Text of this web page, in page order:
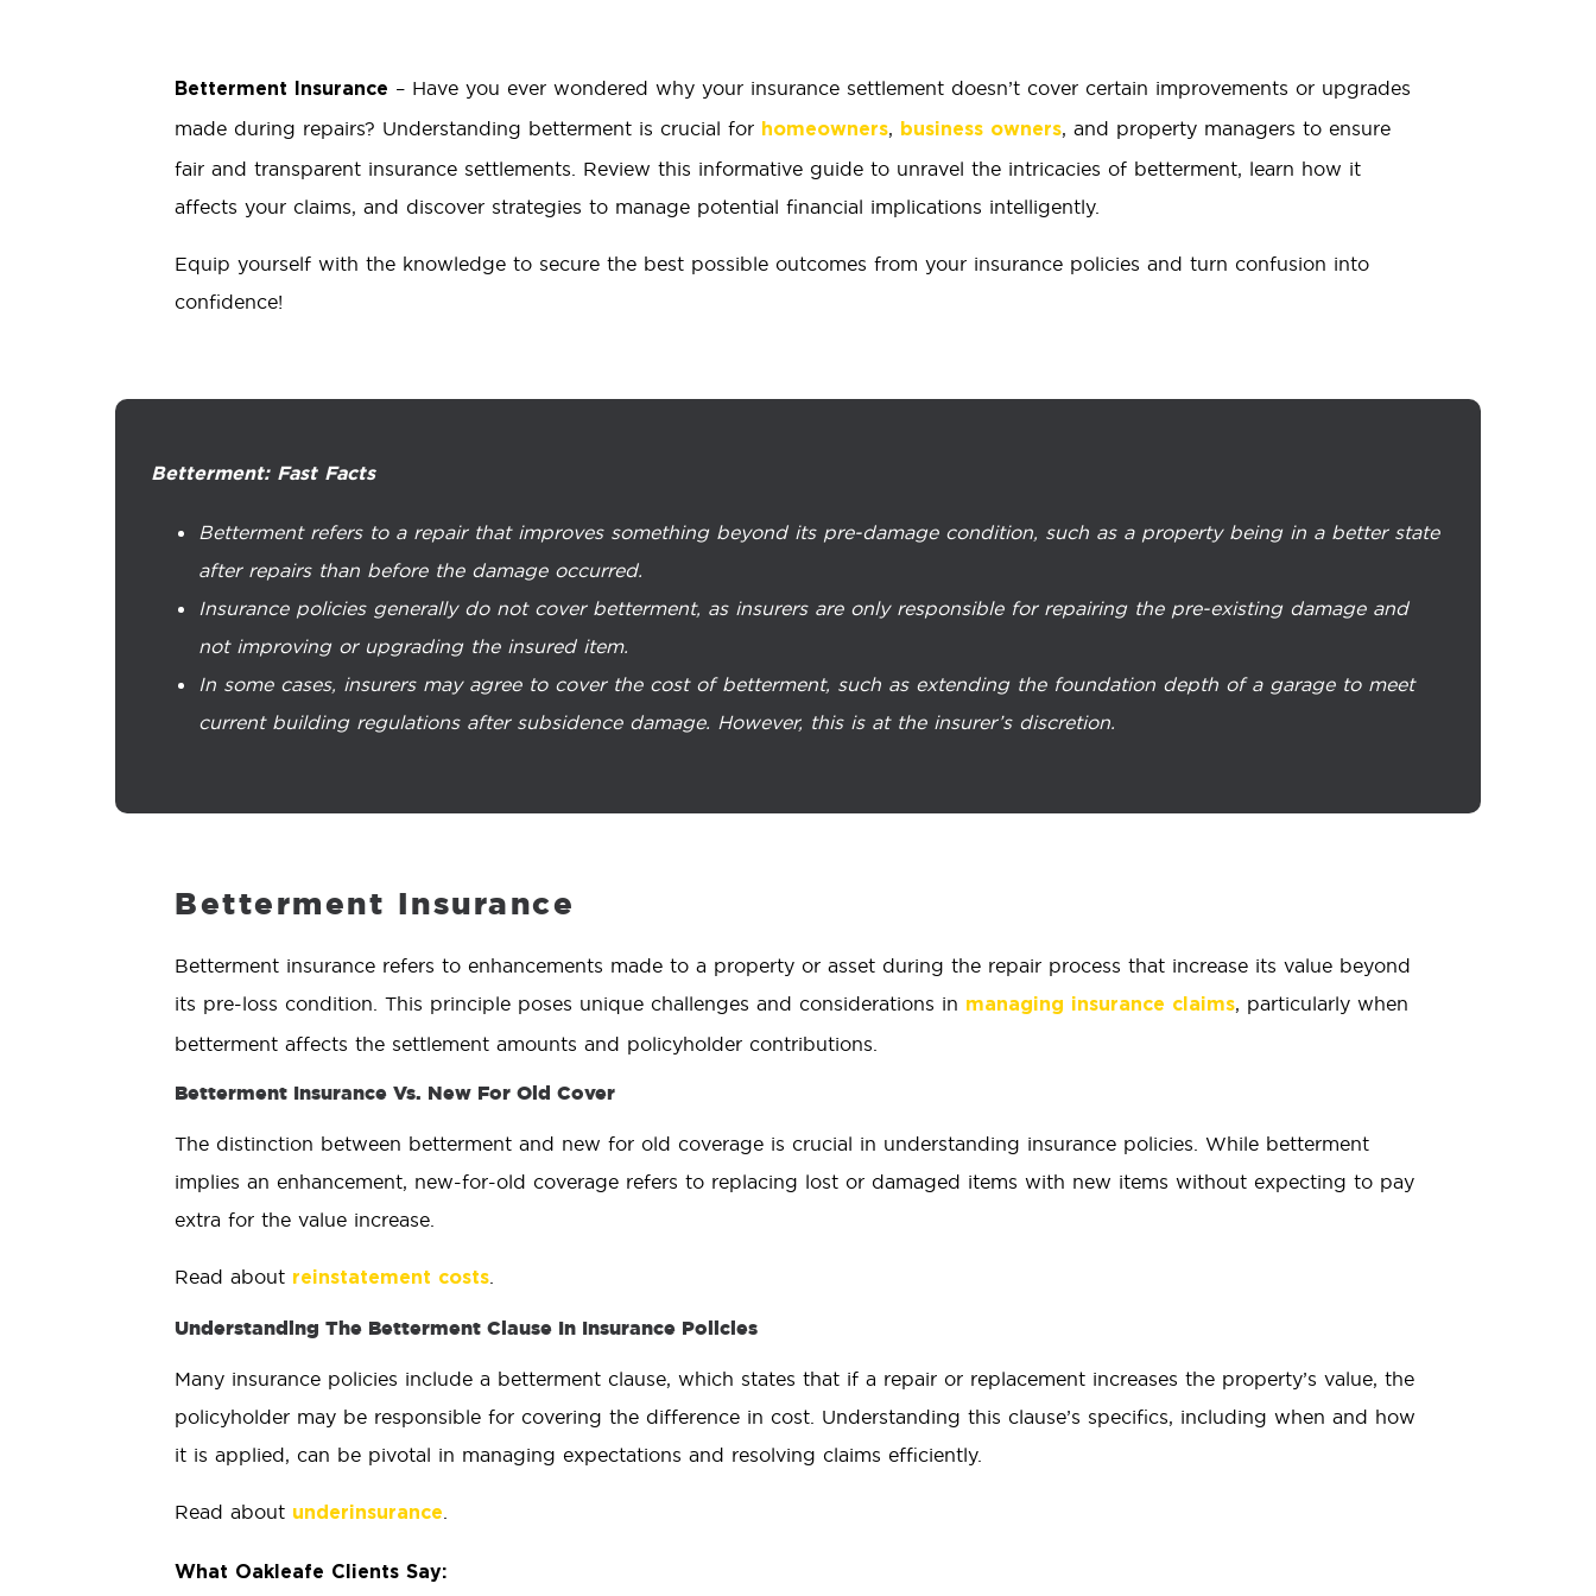
Betterment Insurance – Have you ever wondered why your insurance settlement doesn’t cover certain improvements or upgrades
made during repairs? Understanding betterment is crucial for homeowners, business owners, and property managers to ensure
fair and transparent insurance settlements. Review this informative guide to unravel the intricacies of betterment, learn how it
affects your claims, and discover strategies to manage potential financial implications intelligently.
Equip yourself with the knowledge to secure the best possible outcomes from your insurance policies and turn confusion into
confidence!
Betterment: Fast Facts
Betterment refers to a repair that improves something beyond its pre-damage condition, such as a property being in a better state
after repairs than before the damage occurred.
Insurance policies generally do not cover betterment, as insurers are only responsible for repairing the pre-existing damage and
not improving or upgrading the insured item.
In some cases, insurers may agree to cover the cost of betterment, such as extending the foundation depth of a garage to meet
current building regulations after subsidence damage. However, this is at the insurer’s discretion.
Betterment Insurance
Betterment insurance refers to enhancements made to a property or asset during the repair process that increase its value beyond
its pre-loss condition. This principle poses unique challenges and considerations in managing insurance claims, particularly when
betterment affects the settlement amounts and policyholder contributions.
Betterment Insurance Vs. New For Old Cover
The distinction between betterment and new for old coverage is crucial in understanding insurance policies. While betterment
implies an enhancement, new-for-old coverage refers to replacing lost or damaged items with new items without expecting to pay
extra for the value increase.
Read about reinstatement costs.
Understanding The Betterment Clause In Insurance Policies
Many insurance policies include a betterment clause, which states that if a repair or replacement increases the property’s value, the
policyholder may be responsible for covering the difference in cost. Understanding this clause’s specifics, including when and how
it is applied, can be pivotal in managing expectations and resolving claims efficiently.
Read about underinsurance.
What Oakleafe Clients Say: